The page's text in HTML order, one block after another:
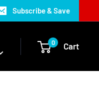
Subscribe & Save
0 Cart